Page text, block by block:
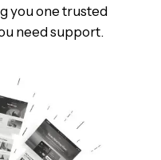
you one trusted
need support.